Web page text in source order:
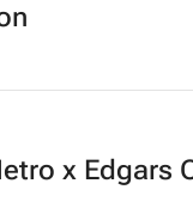
x Edgars